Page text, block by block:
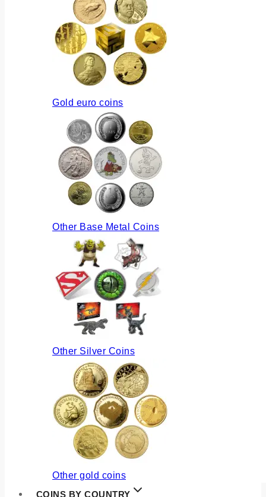
Gold euro coins
Other Base Metal Coins
Other Silver Coins
Other gold coins
COINS BY COUNTRY